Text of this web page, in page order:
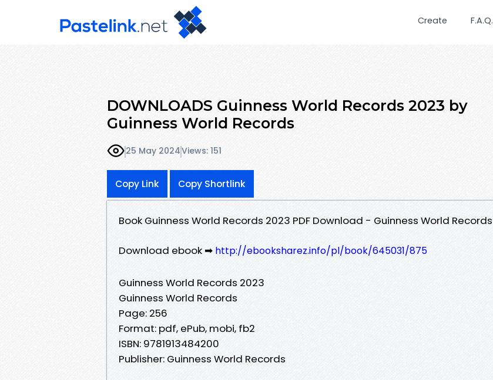
Create F.A.Q.
DOWNLOADS Guinness World Records 2023 by
Guinness World Records
25 May 2024Views: 151
Copy Link Copy Shortlink
Book Guinness World Records 2023 PDF Download - Guinness World Records
Download ebook ➡ http://ebooksharez.info/pl/book/645031/875
Guinness World Records 2023
Guinness World Records
Page: 256
Format: pdf, ePub, mobi, fb2
ISBN: 9781913484200
Publisher: Guinness World Records